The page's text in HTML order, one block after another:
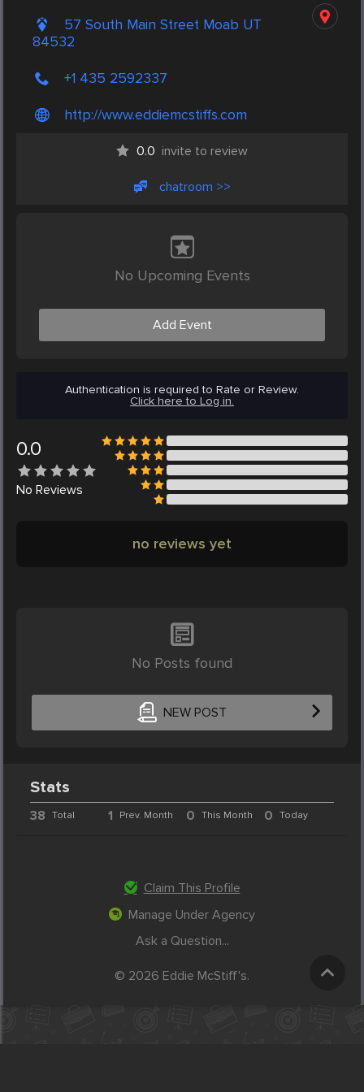
57 South Main Street Moab UT
84532
+1 435 2592337
http://www.eddiemcstiffs.com
0.0 invite to review
chatroom >>
No Upcoming Events
Add Event
Authentication is required to Rate or Review.
Click here to Log in.
0.0
No Reviews
no reviews yet
No Posts found
NEW POST
Stats
38 Total 1 Prev. Month 0 This Month 0 Today
Claim This Profile
Manage Under Agency
Ask a Question...
© 2026 Eddie McStiff's.